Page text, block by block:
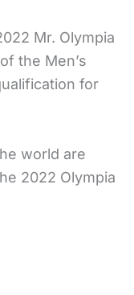
Mr. Olympia
the Men’s
for
world are
2022 Olympia